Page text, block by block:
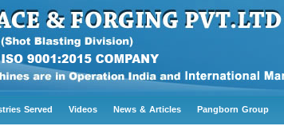
Served Videos News & Articles Pangborn Group